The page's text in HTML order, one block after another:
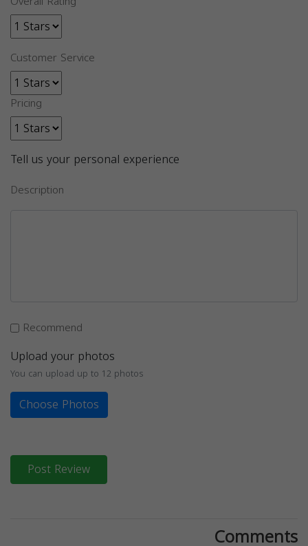
Customer Service
Pricing
Tell us your personal experience
Description
Recommend
Upload your photos
You can upload up to 12 photos
Choose Photos
Post Review
Comments